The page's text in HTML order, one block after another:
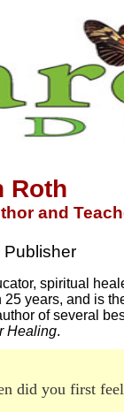
Roth
and
Publisher
spiritual
25 years, and is
of several
Healing.
did you first